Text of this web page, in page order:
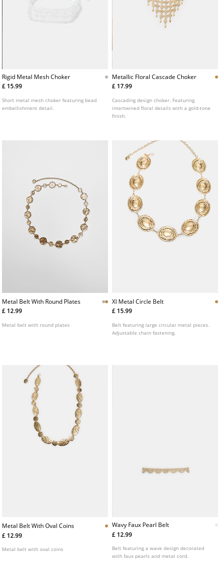
Rigid Metal Mesh Choker
£ 15.99
Short metal mesh choker featuring bead
embellishment detail.
Metallic Floral Cascade Choker
£ 17.99
Cascading design choker. Featuring
intertwined floral details with a gold-tone
finish.
Metal Belt With Round Plates
£ 12.99
Metal belt with round plates
Xl Metal Circle Belt
£ 15.99
Belt featuring large circular metal pieces.
Adjustable chain fastening.
Metal Belt With Oval Coins
£ 12.99
Metal belt with oval coins
Wavy Faux Pearl Belt
£ 12.99
Belt featuring a wave design decorated
with faux pearls and metal cord.